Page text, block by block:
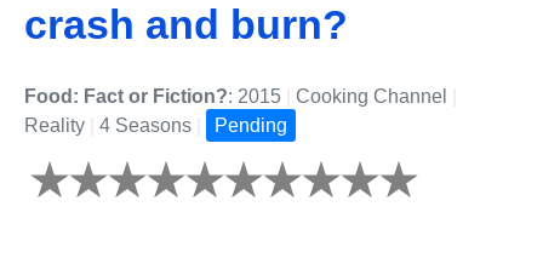
crash and burn?
Food: Fact or Fiction?: 2015 Cooking Channel
Reality
4 Seasons Pending